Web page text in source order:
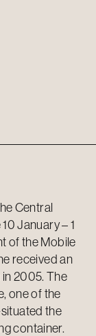
Central
January – 1
of the Mobile
received an
2005. The
one of the
the
container.